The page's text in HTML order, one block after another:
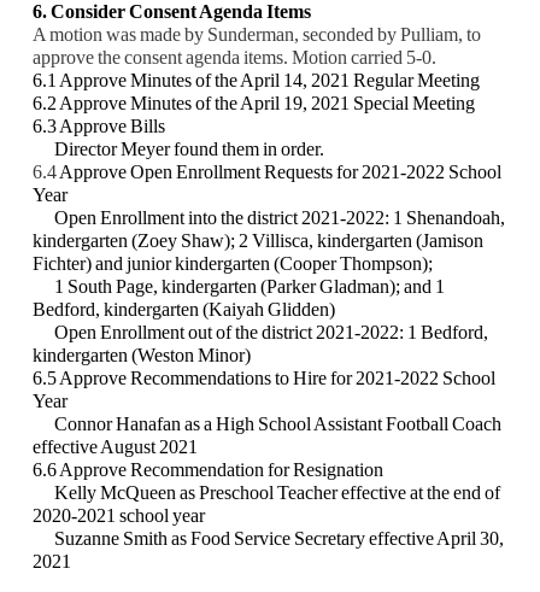
6. Consider Consent Agenda Items
A motion was made by Sunderman, seconded by Pulliam, to
approve the consent agenda items. Motion carried 5-0.
6.1 Approve Minutes of the April 14, 2021 Regular Meeting
6.2 Approve Minutes of the April 19, 2021 Special Meeting
6.3 Approve Bills
Director Meyer found them in order.
6.4Approve Open Enrollment Requests for 2021-2022 School
Year
Open Enrollment into the district 2021-2022: 1 Shenandoah,
kindergarten (Zoey Shaw); 2 Villisca, kindergarten (Jamison
Fichter) and junior kindergarten (Cooper Thompson);
1 South Page, kindergarten (Parker Gladman); and 1
Bedford, kindergarten (Kaiyah Glidden)
Open Enrollment out of the district 2021-2022: 1 Bedford,
kindergarten (Weston Minor)
6.5 Approve Recommendations to Hire for 2021-2022 School
Year
Connor Hanafan as a High School Assistant Football Coach
effective August 2021
6.6 Approve Recommendation for Resignation
Kelly McQueen as Preschool Teacher effective at the end of
2020-2021 school year
Suzanne Smith as Food Service Secretary effective April 30,
2021